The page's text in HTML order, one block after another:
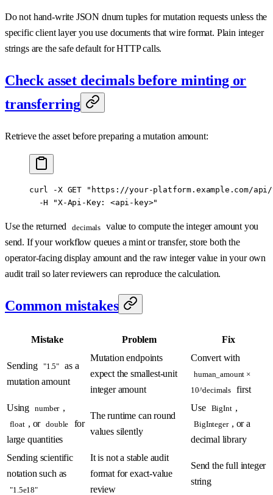
Do not hand-write JSON dnum tuples for mutation requests unless the
specific client layer you use documents that wire format. Plain integer
strings are the safe default for HTTP calls.
Check asset decimals before minting or
transferring
Retrieve the asset before preparing a mutation amount:
curl -X GET "https://your-platform.example.com/api/
  -H
"X-Api-Key: <api-key>"
Use the returned decimals
value to compute the integer amount you
send. If your workflow queues a mint or transfer, store both the
operator-facing display amount and the raw integer value in your own
audit trail so later reviewers can reproduce the calculation.
Common mistakes
Mistake Problem Fix
Sending "1.5" as a
mutation amount
Mutation endpoints
expect the smallest-unit
integer amount
Convert with
human_amount ×
10^decimals first
Using
number ,
float , or double
for
large quantities
The runtime can round
values silently
Use BigInt ,
BigInteger , or a
decimal library
Sending scientific
notation such as
"1.5e18"
It is not a stable audit
format for exact-value
review
Send the full integer
string